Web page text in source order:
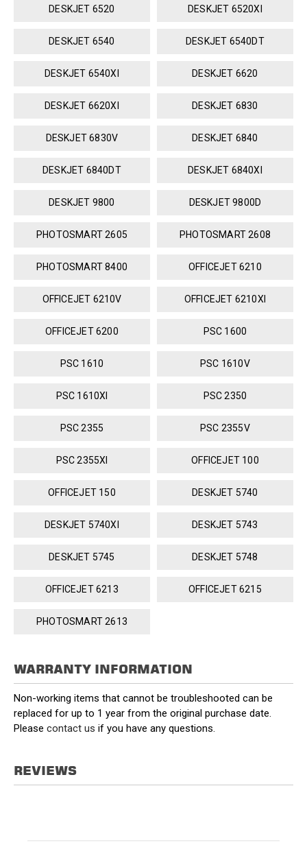
DESKJET 6520 DESKJET 6520XI
DESKJET 6540 DESKJET 6540DT
DESKJET 6540XI DESKJET 6620
DESKJET 6620XI DESKJET 6830
DESKJET 6830V DESKJET 6840
DESKJET 6840DT DESKJET 6840XI
DESKJET 9800 DESKJET 9800D
PHOTOSMART 2605 PHOTOSMART 2608
PHOTOSMART 8400 OFFICEJET 6210
OFFICEJET 6210V OFFICEJET 6210XI
OFFICEJET 6200 PSC 1600
PSC 1610 PSC 1610V
PSC 1610XI PSC 2350
PSC 2355 PSC 2355V
PSC 2355XI OFFICEJET 100
OFFICEJET 150 DESKJET 5740
DESKJET 5740XI DESKJET 5743
DESKJET 5745 DESKJET 5748
OFFICEJET 6213 OFFICEJET 6215
PHOTOSMART 2613
WARRANTY INFORMATION
Non-working items that cannot be troubleshooted can be
replaced for up to 1 year from the original purchase date.
Please contact us if you have any questions.
REVIEWS